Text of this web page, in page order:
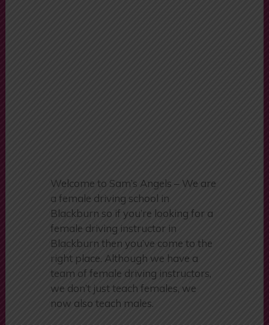
Welcome to Sam’s Angels – We are
a female driving school in
Blackburn so if you’re looking for a
female driving instructor in
Blackburn then you’ve come to the
right place. Although we have a
team of female driving instructors,
we don’t just teach females, we
now also teach males.